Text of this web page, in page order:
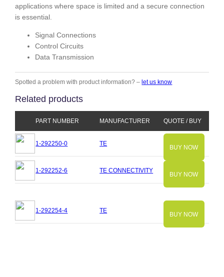
applications where space is limited and a secure connection
is essential.
Signal Connections
Control Circuits
Data Transmission
Spotted a problem with product information? – let us know
Related products
PART NUMBER MANUFACTURER QUOTE / BUY
1-292250-0 TE
BUY NOW
1-292252-6 TE CONNECTIVITY
BUY NOW
1-292254-4 TE
BUY NOW